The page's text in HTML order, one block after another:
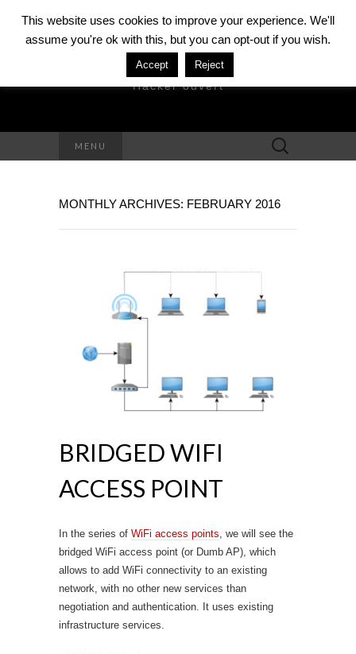
DAVID MÉZIÈRE
Hacker ouvert
MENU
Search
for:
MONTHLY ARCHIVES: FEBRUARY 2016
BRIDGED WIFI
ACCESS POINT
In the series of WiFi access points , we will see the
bridged WiFi access point (or Dumb AP), which
allows to add WiFi connectivity to an existing
network, with no other new services than
negotiation and authentication. It uses existing
infrastructure services.
This website uses cookies to improve your experience. We'll
assume you're ok with this, but you can opt-out if you wish.
Accept Reject